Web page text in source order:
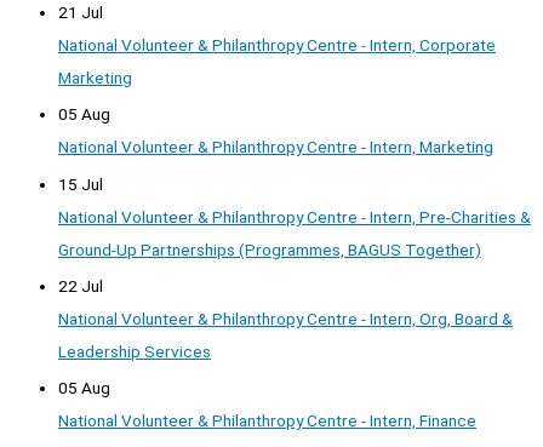
21 Jul
National Volunteer & Philanthropy Centre - Intern, Corporate
Marketing
05 Aug
National Volunteer & Philanthropy Centre - Intern, Marketing
15 Jul
National Volunteer & Philanthropy Centre - Intern, Pre-Charities &
Ground-Up Partnerships (Programmes, BAGUS Together)
22 Jul
National Volunteer & Philanthropy Centre - Intern, Org, Board &
Leadership Services
05 Aug
National Volunteer & Philanthropy Centre - Intern, Finance